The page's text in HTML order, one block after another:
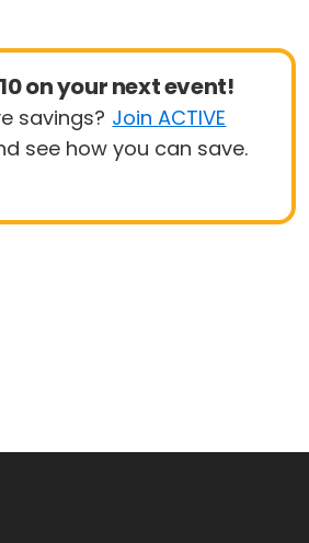
on your next event!
savings? Join ACTIVE
see how you can save.